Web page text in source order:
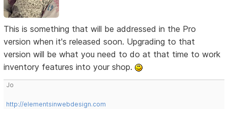
This is something that will be addressed in the Pro
version when it's released soon. Upgrading to that
version will be what you need to do at that time to work
inventory features into your shop.
Jo
http://elementsinwebdesign.com